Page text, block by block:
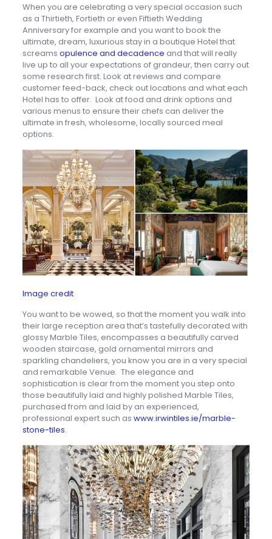
When you are celebrating a very special occasion such
as a Thirtieth, Fortieth or even Fiftieth Wedding
Anniversary for example and you want to book the
ultimate, dream, luxurious stay in a boutique Hotel that
screams opulence and decadence and that will really
live up to all your expectations of grandeur, then carry out
some research first. Look at reviews and compare
customer feed-back, check out locations and what each
Hotel has to offer. Look at food and drink options and
various menus to ensure their chefs can deliver the
ultimate in fresh, wholesome, locally sourced meal
options.
Image credit
You want to be wowed, so that the moment you walk into
their large reception area that’s tastefully decorated with
glossy Marble Tiles, encompasses a beautifully carved
wooden staircase, gold ornamental mirrors and
sparkling chandeliers, you know you are in a very special
and remarkable Venue. The elegance and
sophistication is clear from the moment you step onto
those beautifully laid and highly polished Marble Tiles,
purchased from and laid by an experienced,
professional expert such as www.irwintiles.ie/marble-
stone-tiles.